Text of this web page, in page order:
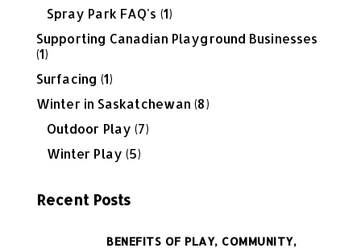
Spray Park FAQ's (1)
Supporting Canadian Playground Businesses
(1)
Surfacing (1)
Winter in Saskatchewan (8)
Outdoor Play (7)
Winter Play (5)
Recent Posts
BENEFITS OF PLAY, COMMUNITY,